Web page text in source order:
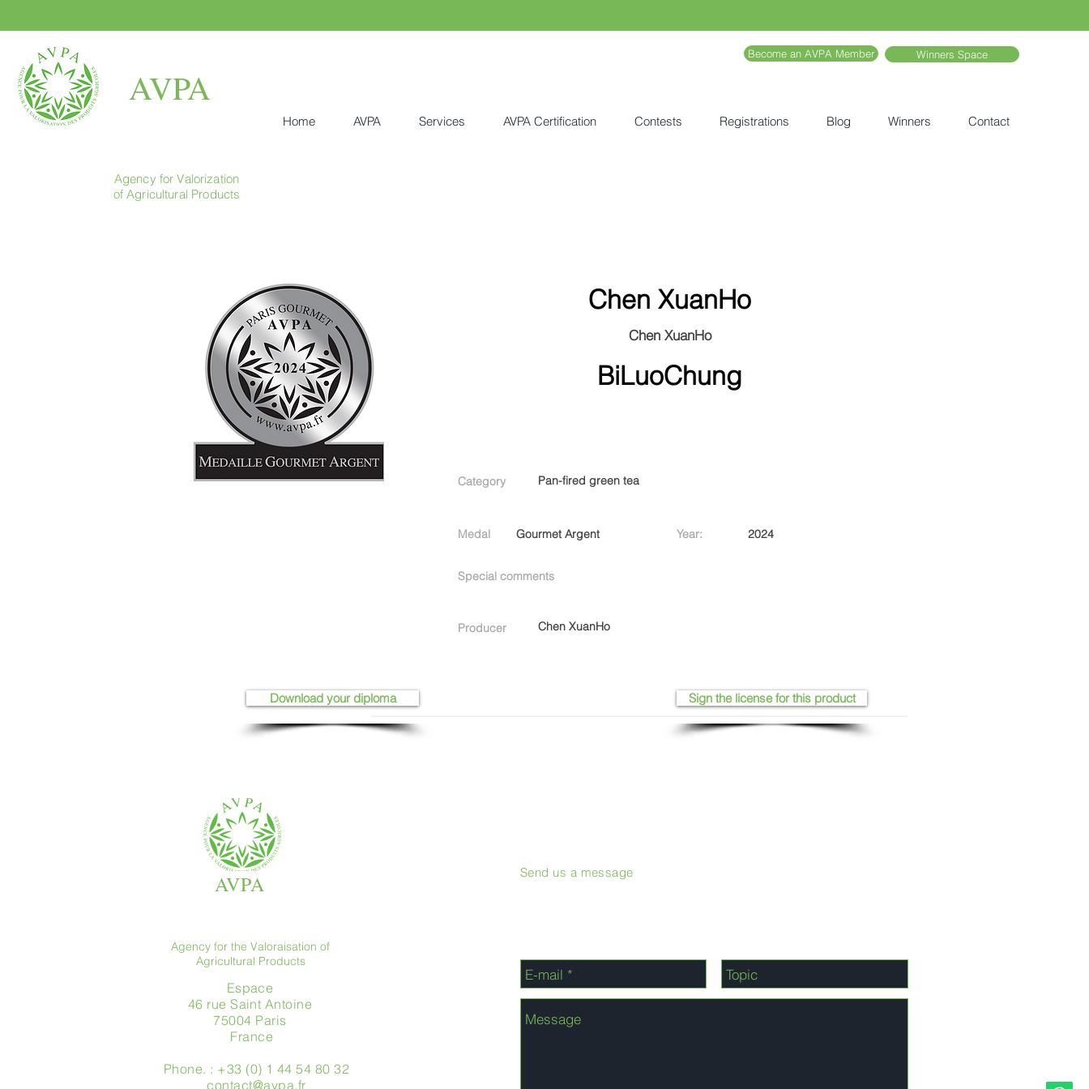
AVPA
Become an AVPA Member Winners Space
Home AVPA Services AVPA Certification Contests Registrations Blog Winners Contact
Agency for Valorization
of Agricultural Products
Chen XuanHo
Chen XuanHo
BiLuoChung
Category Pan-fired green tea
Medal Gourmet Argent Year: 2024
Special comments
Producer Chen XuanHo
Sign the license for this product
Download your diploma
AVPA
Agency for the Valoraisation of
Agricultural Products
Espace
46 rue Saint Antoine
75004 Paris
​ France
Phone. : +33 (0) 1 44 54 80 32
contact@avpa.fr
Send us a message